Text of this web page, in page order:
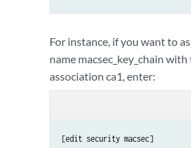
For instance, if you want to
name macsec_key_chain
association ca1, enter:
[edit security macsec]